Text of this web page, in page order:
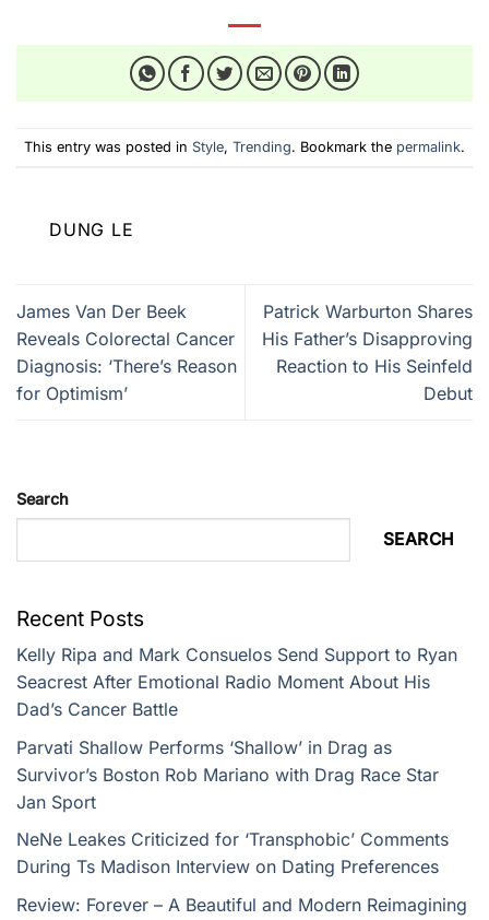
This entry was posted in Style, Trending. Bookmark the permalink.
DUNG LE
James Van Der Beek
Reveals Colorectal Cancer
Diagnosis: ‘There’s Reason
for Optimism’
Patrick Warburton Shares
His Father’s Disapproving
Reaction to His Seinfeld
Debut
Search
SEARCH
Recent Posts
Kelly Ripa and Mark Consuelos Send Support to Ryan
Seacrest After Emotional Radio Moment About His
Dad’s Cancer Battle
Parvati Shallow Performs ‘Shallow’ in Drag as
Survivor’s Boston Rob Mariano with Drag Race Star
Jan Sport
NeNe Leakes Criticized for ‘Transphobic’ Comments
During Ts Madison Interview on Dating Preferences
Review: Forever – A Beautiful and Modern Reimagining